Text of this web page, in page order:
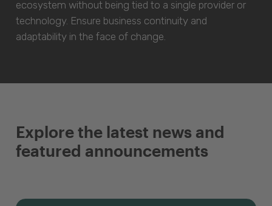
ecosystem without being tied to a single provider or
technology. Ensure business continuity and
adaptability in the face of change.
Explore the latest news and
featured announcements